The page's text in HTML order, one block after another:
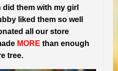
them with my girl
liked them so well
all our store
MORE than enough
tree.